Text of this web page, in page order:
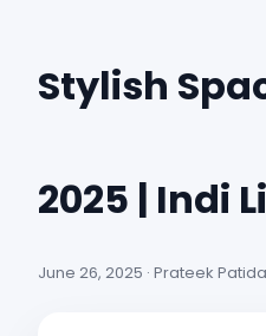
Stylish
2025 | Indi
June 26, 2025 · Prateek